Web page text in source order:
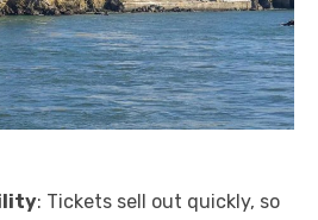
: Tickets sell out quickly, so